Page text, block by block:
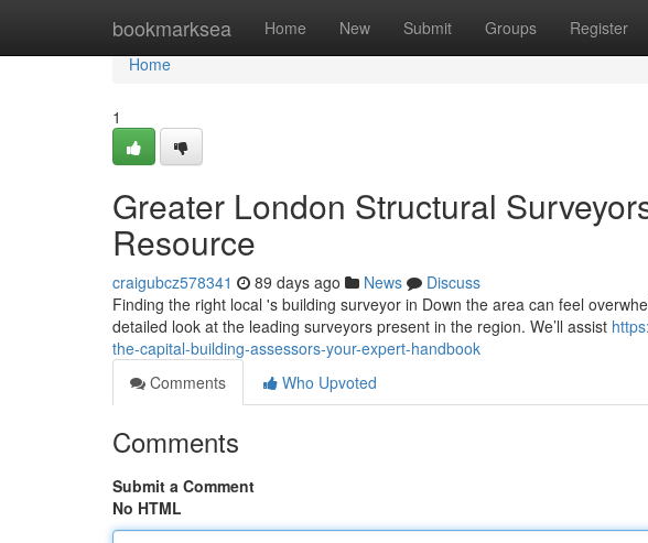
bookmarksea Home New Submit Groups Register
Home
Home
1
Greater London Structural
Resource
craigubcz578341 89 days ago News
Discuss
Finding the right local 's building surveyor in Down the area can feel
detailed look at the leading surveyors present in the region. We’ll assist
the-capital-building-assessors-your-expert-handbook
Comments
Who Upvoted
Comments
Submit a Comment
No HTML